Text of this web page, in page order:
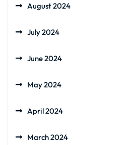
August 2024
July 2024
June 2024
May 2024
April 2024
March 2024